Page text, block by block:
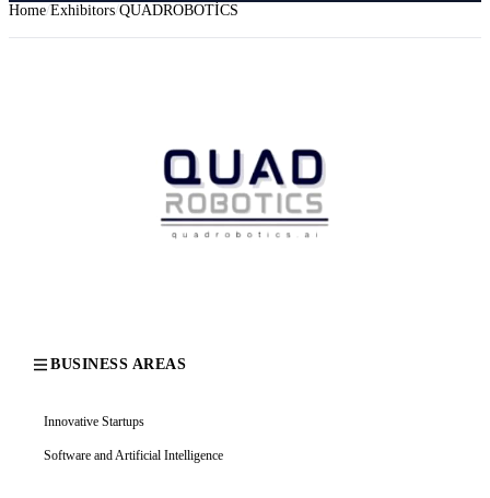
Home Exhibitors QUADROBOTİCS
BUSINESS AREAS
Innovative Startups
Software and Artificial Intelligence